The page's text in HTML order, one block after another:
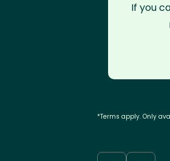
If you
*Terms apply. Only